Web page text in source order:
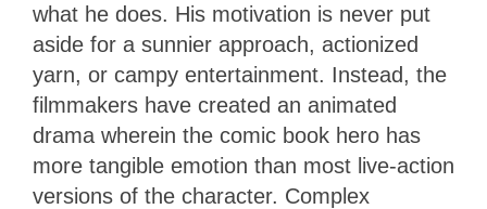
what he does. His motivation is never put
aside for a sunnier approach, actionized
yarn, or campy entertainment. Instead, the
filmmakers have created an animated
drama wherein the comic book hero has
more tangible emotion than most live-action
versions of the character. Complex